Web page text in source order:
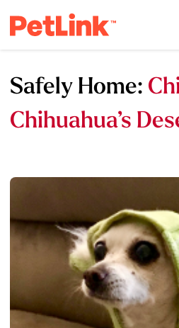
Safely Home:
Chihuahua’s